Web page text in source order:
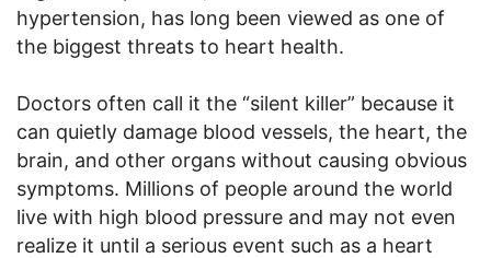
hypertension, has long been viewed as one of
the biggest threats to heart health.
Doctors often call it the “silent killer” because it
can quietly damage blood vessels, the heart, the
brain, and other organs without causing obvious
symptoms. Millions of people around the world
live with high blood pressure and may not even
realize it until a serious event such as a heart